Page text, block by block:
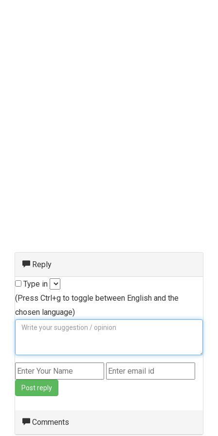
Reply
Type in
(Press Ctrl+g to toggle between English and the
chosen language)
Post reply
Comments